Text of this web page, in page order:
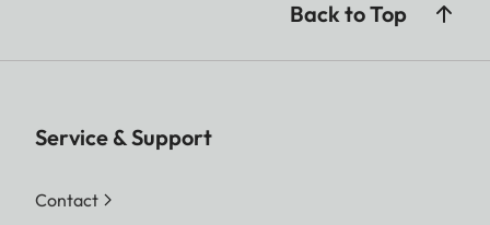
Back to Top
Service & Support
Contact